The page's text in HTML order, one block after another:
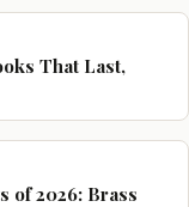
That Last,
of 2026: Brass